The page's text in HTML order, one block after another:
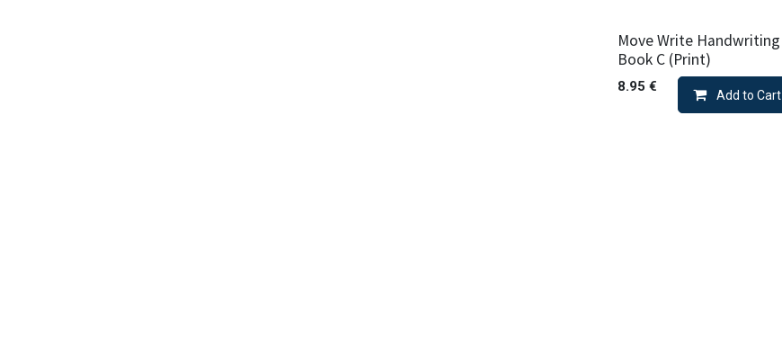
Move Write Handwriting
Book C (Print)
8.95 €
Add to Cart